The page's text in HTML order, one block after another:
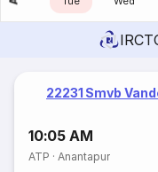
22231 Smvb
10:05 AM
ATP ·Anantapur